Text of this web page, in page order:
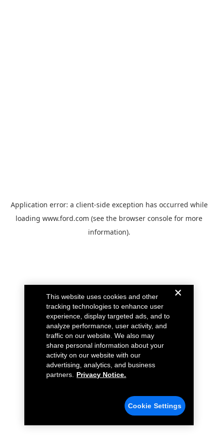
Application error: a client-side exception has occurred while
loading www.ford.com (see the browser console for more
information).
This website uses cookies and other
tracking technologies to enhance user
experience, display targeted ads, and to
analyze performance, user activity, and
traffic on our website. We also may
share personal information about your
activity on our website with our
advertising, analytics, and business
partners.
Privacy Notice.
Cookie Settings